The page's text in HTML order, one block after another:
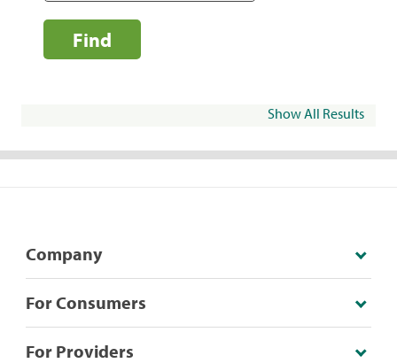
Find
Show All Results
Company
For Consumers
For Providers